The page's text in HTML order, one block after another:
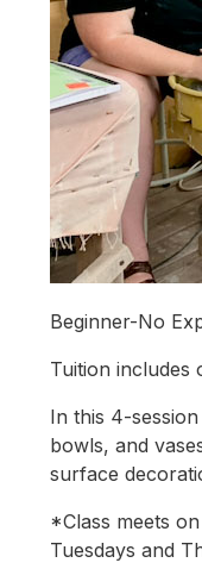
Beginner-No
Tuition includes
In this 4-
bowls, and
surface
*Class meets
Tuesdays and